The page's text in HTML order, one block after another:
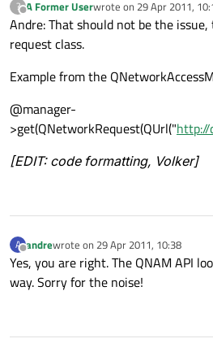
?
Offline
A Former Userwrote on 29 Apr 2011,
last edited by
Andre: That should not be the
request class.
Example from the
@manager-
>get(QNetworkRequest(QUrl("http://
[EDIT: code formatting, Volker]
A
Offline
andrewrote on 29 Apr 2011, 10:38
last edited by
Yes, you are right. The QNAM API
way. Sorry for the noise!